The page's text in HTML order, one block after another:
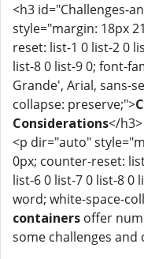
<h3 id="Challenges-
style="margin: 18px
reset: list-1 0 list-2 0
list-8 0 list-9 0; font-
Grande', Arial, sans-
collapse: preserve;">
Considerations</h3>
<p dir="auto"
0px; counter-reset:
list-6 0 list-7 0 list-8 0
word; white-space-
containers offer
some challenges